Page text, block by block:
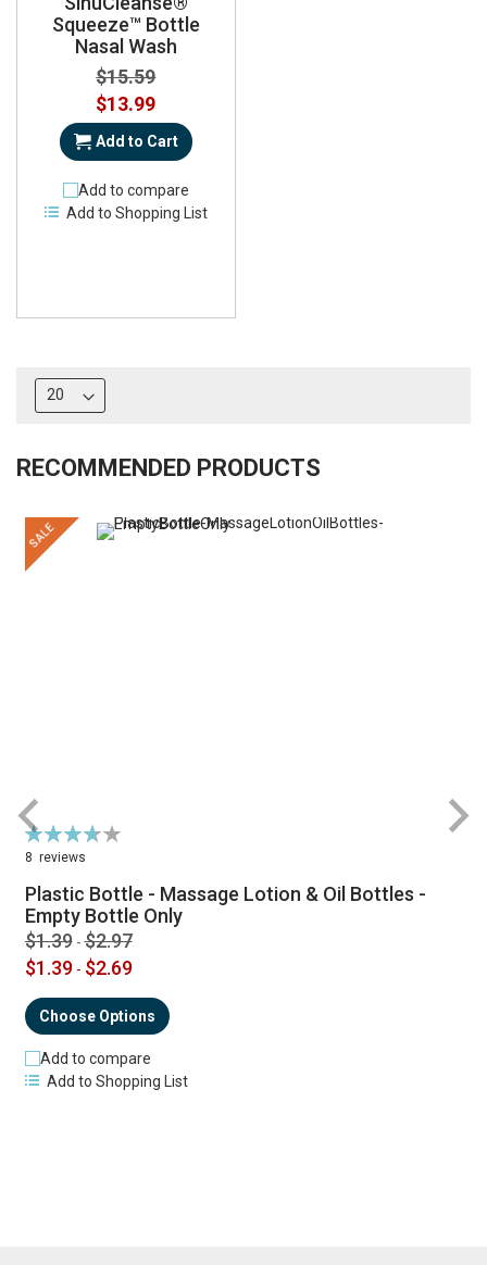
Squeeze™ Bottle
Nasal Wash
$15.59
Special
Price
$13.99
Add to Cart
Add to compare
Add to Shopping List
RECOMMENDED PRODUCTS
SALE
Rating:
74%
8 reviews
Plastic Bottle - Massage Lotion & Oil Bottles -
Empty Bottle Only
$1.39 -$2.97
$1.39 - $2.69
Choose Options
Add to compare
Add to Shopping List